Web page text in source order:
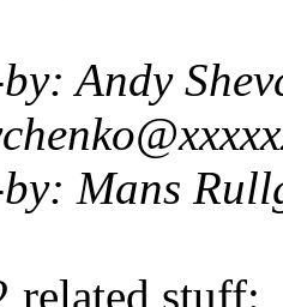
Andy
Mans
related stuff: